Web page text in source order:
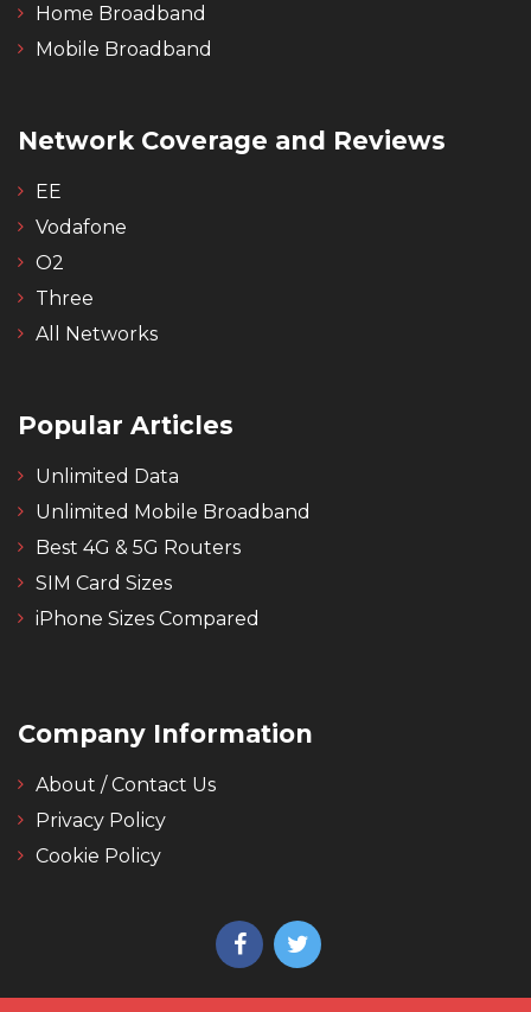
Home Broadband
Mobile Broadband
Network Coverage and Reviews
EE
Vodafone
O2
Three
All Networks
Popular Articles
Unlimited Data
Unlimited Mobile Broadband
Best 4G & 5G Routers
SIM Card Sizes
iPhone Sizes Compared
Company Information
About / Contact Us
Privacy Policy
Cookie Policy